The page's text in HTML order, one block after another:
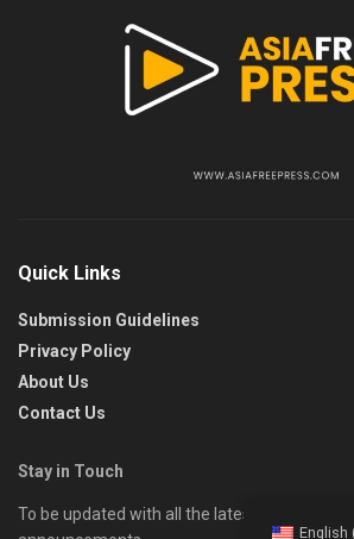
Quick Links
Submission Guidelines
Privacy Policy
About Us
Contact Us
Stay in Touch
To be updated with all the latest news, offers,
English